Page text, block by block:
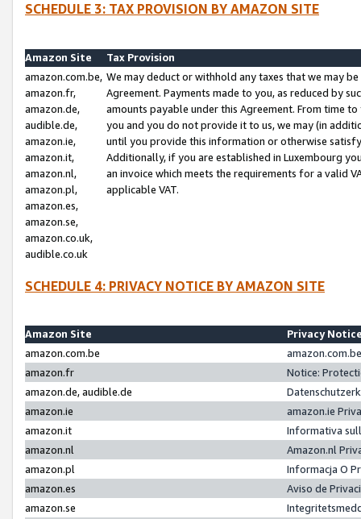
SCHEDULE 3: TAX PROVISION BY AMAZON SITE
Amazon Site
Tax Provision
amazon.com.be,
amazon.fr,
amazon.de,
audible.de,
amazon.ie,
amazon.it,
amazon.nl,
amazon.pl,
amazon.es,
amazon.se,
amazon.co.uk,
audible.co.uk
We may deduct or withhold any taxes that we may
Agreement. Payments made to you, as reduced by
amounts payable under this Agreement. From time
you and you do not provide it to us, we may (in
until you provide this information or otherwise
Additionally, if you are established in Luxembourg
an invoice which meets the requirements for a valid
applicable VAT.
SCHEDULE 4: PRIVACY NOTICE BY AMAZON SITE
Amazon Site
Privacy
amazon.com.be
amazon.fr
Notice:
amazon.de, audible.de
amazon.ie
amazon.ie
amazon.it
Informativa
amazon.nl
Amazon.nl
amazon.pl
Informacja O
amazon.es
Aviso de
amazon.se